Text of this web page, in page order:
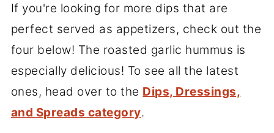
If you're looking for more dips that are
perfect served as appetizers, check out the
four below! The roasted garlic hummus is
especially delicious! To see all the latest
ones, head over to the Dips, Dressings,
and Spreads category.